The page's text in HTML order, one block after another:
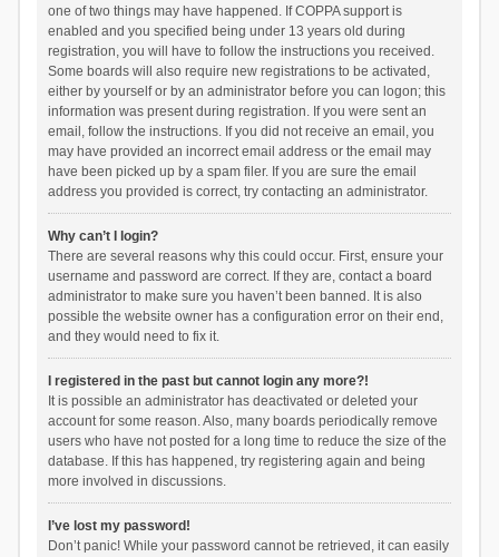
one of two things may have happened. If COPPA support is
enabled and you specified being under 13 years old during
registration, you will have to follow the instructions you received.
Some boards will also require new registrations to be activated,
either by yourself or by an administrator before you can logon; this
information was present during registration. If you were sent an
email, follow the instructions. If you did not receive an email, you
may have provided an incorrect email address or the email may
have been picked up by a spam filer. If you are sure the email
address you provided is correct, try contacting an administrator.
Why can’t I login?
There are several reasons why this could occur. First, ensure your
username and password are correct. If they are, contact a board
administrator to make sure you haven’t been banned. It is also
possible the website owner has a configuration error on their end,
and they would need to fix it.
I registered in the past but cannot login any more?!
It is possible an administrator has deactivated or deleted your
account for some reason. Also, many boards periodically remove
users who have not posted for a long time to reduce the size of the
database. If this has happened, try registering again and being
more involved in discussions.
I’ve lost my password!
Don’t panic! While your password cannot be retrieved, it can easily